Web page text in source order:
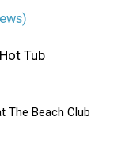
s)
Hot Tub
The Beach Club